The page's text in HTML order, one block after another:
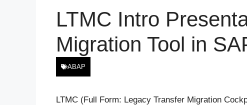
LTMC Intro
Migration Tool in
ABAP
LTMC (Full Form: Legacy Transfer Migration